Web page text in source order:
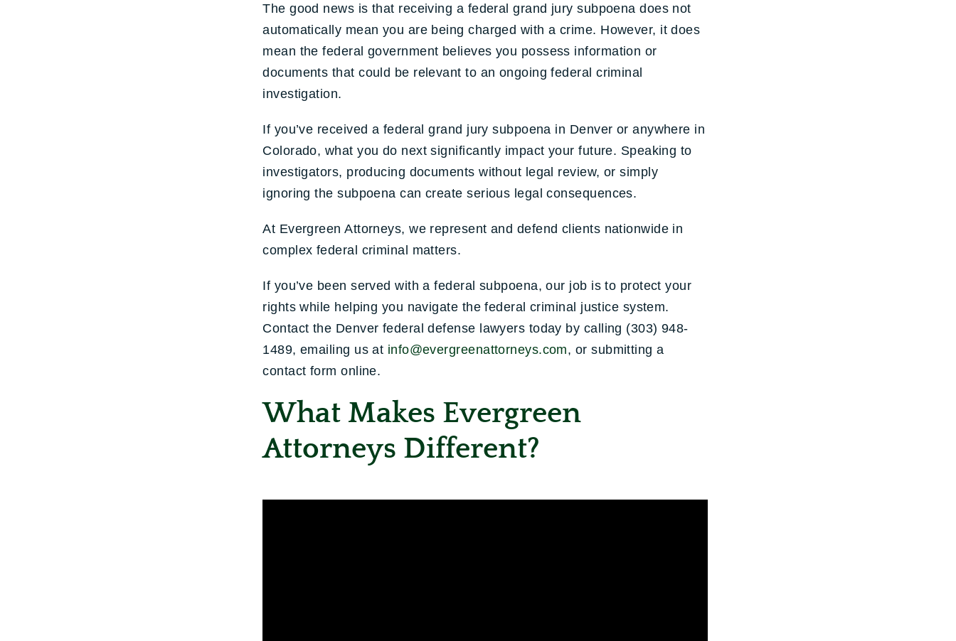
The good news is that receiving a federal grand jury subpoena does not
automatically mean you are being charged with a crime. However, it does
mean the federal government believes you possess information or
documents that could be relevant to an ongoing federal criminal
investigation.
If you’ve received a federal grand jury subpoena in Denver or anywhere in
Colorado, what you do next significantly impact your future. Speaking to
investigators, producing documents without legal review, or simply
ignoring the subpoena can create serious legal consequences.
At Evergreen Attorneys, we represent and defend clients nationwide in
complex federal criminal matters.
If you’ve been served with a federal subpoena, our job is to protect your
rights while helping you navigate the federal criminal justice system.
Contact the Denver federal defense lawyers today by calling (303) 948-
1489, emailing us at info@evergreenattorneys.com, or submitting a
contact form online.
What Makes Evergreen
Attorneys Different?